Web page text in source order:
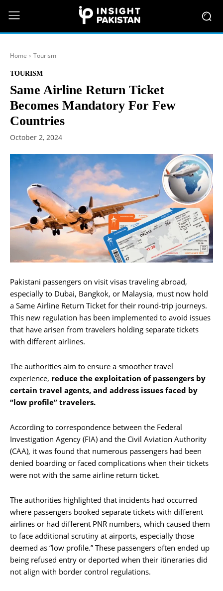
Home Tourism
TOURISM
Same Airline Return Ticket
Becomes Mandatory For Few
Countries
October 2, 2024
Pakistani passengers on visit visas traveling abroad,
especially to Dubai, Bangkok, or Malaysia, must now hold
a Same Airline Return Ticket for their round-trip journeys.
This new regulation has been implemented to avoid issues
that have arisen from travelers holding separate tickets
with different airlines.
The authorities aim to ensure a smoother travel
experience, reduce the exploitation of passengers by
certain travel agents, and address issues faced by
“low profile” travelers.
According to correspondence between the Federal
Investigation Agency (FIA) and the Civil Aviation Authority
(CAA), it was found that numerous passengers had been
denied boarding or faced complications when their tickets
were not with the same airline return ticket.
The authorities highlighted that incidents had occurred
where passengers booked separate tickets with different
airlines or had different PNR numbers, which caused them
to face additional scrutiny at airports, especially those
deemed as “low profile.” These passengers often ended up
being refused entry or deported when their itineraries did
not align with border control regulations.